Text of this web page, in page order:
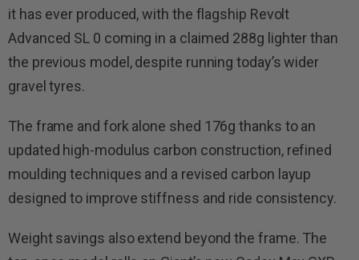
it has ever produced, with the flagship Revolt
Advanced SL 0 coming in a claimed 288g lighter than
the previous model, despite running today’s wider
gravel tyres.
The frame and fork alone shed 176g thanks to an
updated high-modulus carbon construction, refined
moulding techniques and a revised carbon layup
designed to improve stiffness and ride consistency.
Weight savings also extend beyond the frame. The